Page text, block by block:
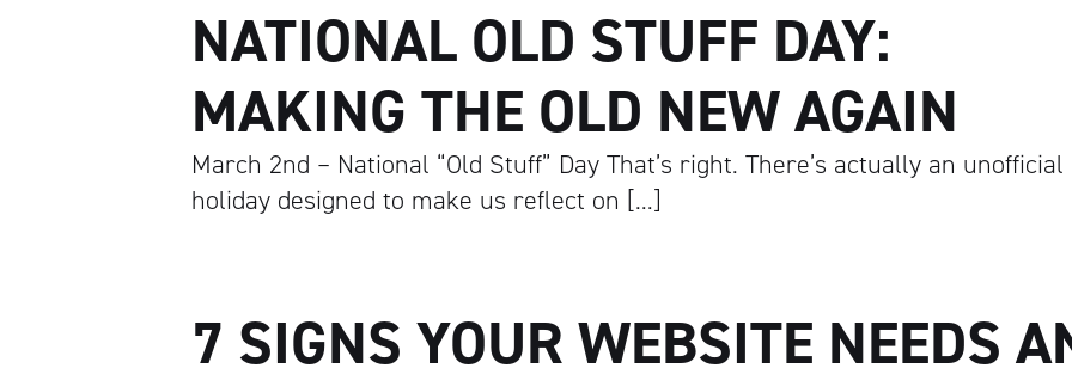
NATIONAL OLD STUFF DAY:
MAKING THE OLD NEW AGAIN
March 2nd – National “Old Stuff” Day That’s right. There’s actually an unofficial
holiday designed to make us reflect on […]
7 SIGNS YOUR WEBSITE NEEDS